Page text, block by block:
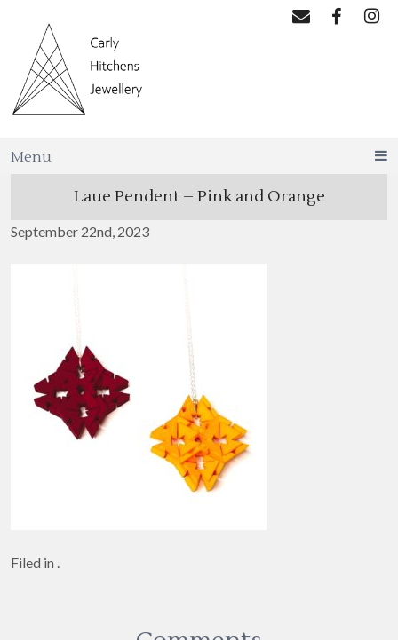
Menu
Laue Pendent – Pink and Orange
September 22nd, 2023
Filed in .